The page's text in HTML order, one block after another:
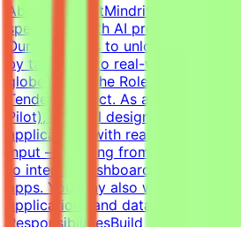
About MindriftMindrift is a
specialists with AI projects from
Our mission is to unlock the
by tapping into real-world
globe.About the RoleThis is a
Tendem project. As a Full-Stack
Pilot), you will design, build, and
applications with real logic, state,
input — ranging from habit
to internal dashboards, mini-SaaS
apps. You may also work on
applications and data-processing
ResponsibilitiesBuild interactive